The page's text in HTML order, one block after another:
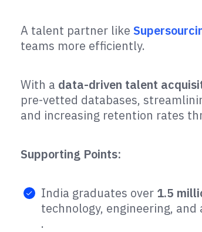
A talent partner like
teams more efficiently.
With a data-driven talent
pre-vetted databases,
and increasing retention rates
Supporting Points:
India graduates over 1.5
technology, engineering, and
.